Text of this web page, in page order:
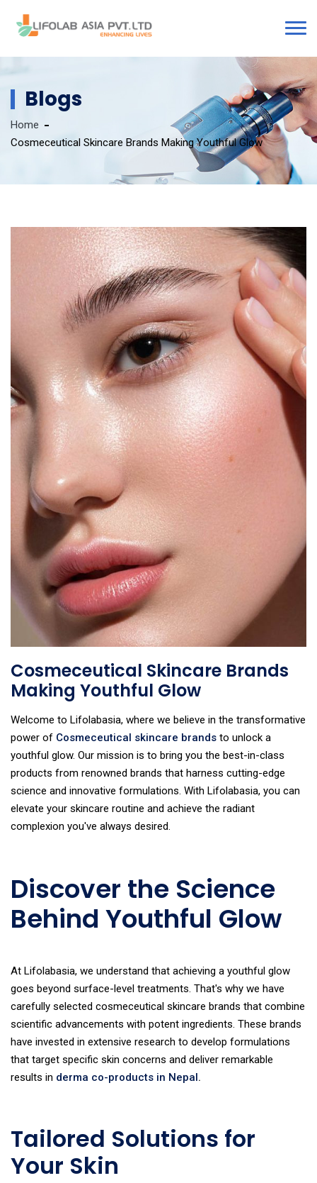
Blogs
Home
Cosmeceutical Skincare Brands Making Youthful Glow
Cosmeceutical Skincare Brands
Making Youthful Glow
Welcome to Lifolabasia, where we believe in the transformative
power of Cosmeceutical skincare brands to unlock a
youthful glow. Our mission is to bring you the best-in-class
products from renowned brands that harness cutting-edge
science and innovative formulations. With Lifolabasia, you can
elevate your skincare routine and achieve the radiant
complexion you've always desired.
Discover the Science
Behind Youthful Glow
At Lifolabasia, we understand that achieving a youthful glow
goes beyond surface-level treatments. That's why we have
carefully selected cosmeceutical skincare brands that combine
scientific advancements with potent ingredients. These brands
have invested in extensive research to develop formulations
that target specific skin concerns and deliver remarkable
results in derma co-products in Nepal.
Tailored Solutions for
Your Skin